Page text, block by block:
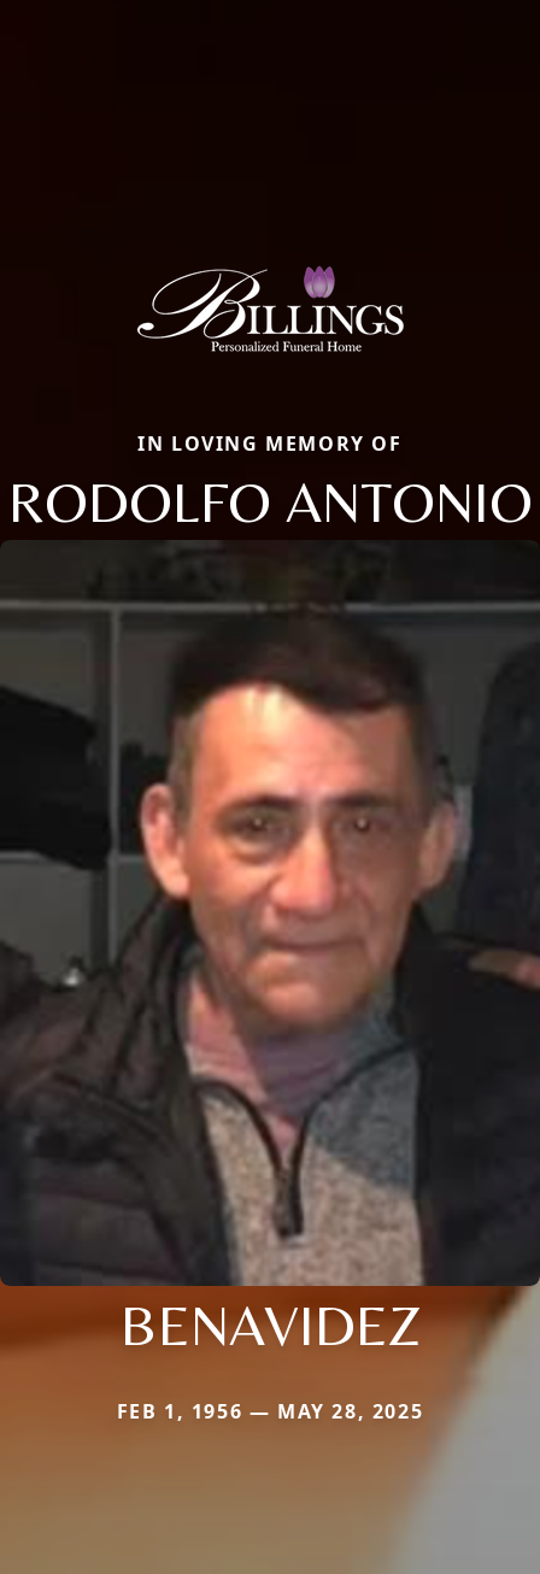
IN LOVING MEMORY OF
RODOLFO ANTONIO
BENAVIDEZ
FEB 1, 1956 — MAY 28, 2025